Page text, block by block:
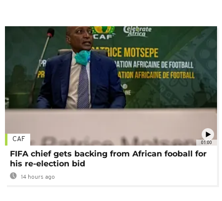
01:00
CAF
FIFA chief gets backing from African fooball for
his re-election bid
14 hours ago